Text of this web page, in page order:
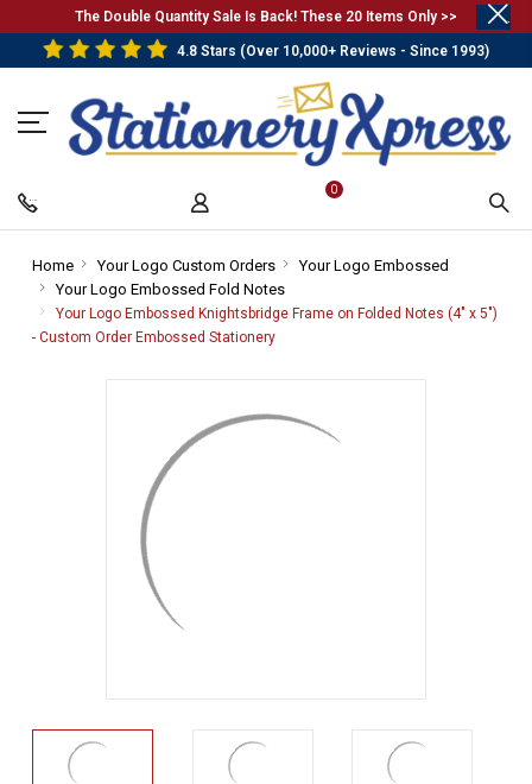
The Double Quantity Sale Is Back! These 20 Items Only >>
4.8 Stars (Over 10,000+ Reviews - Since 1993)
0
Home-
Breadcrumb
Link
Your Logo Custom Orders-
Breadcrumb
Link
Your Logo Embossed
Link
Your Logo Embossed Fold Notes-
Breadcrumb
Your Logo Embossed Knightsbridge Frame on Folded Notes (4" x 5")
- Custom Order Embossed Stationery-